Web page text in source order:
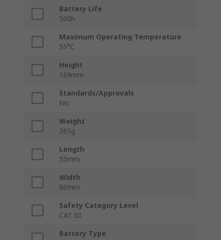
Battery Life
500h
Maximum Operating Temperature
55°C
Height
169mm
Standards/Approvals
No
Weight
365g
Length
55mm
Width
86mm
Safety Category Level
CAT III
Battery Type